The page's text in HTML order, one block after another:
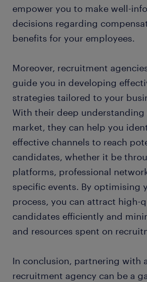
empower you to make well-
decisions regarding
benefits for your employees.
Moreover, recruitment
guide you in developing
strategies tailored to your
With their deep
market, they can help you
effective channels to reach
candidates, whether it be
platforms, professional
specific events. By optimising
process, you can attract high-
candidates efficiently and
and resources spent on
In conclusion, partnering with
recruitment agency can be a